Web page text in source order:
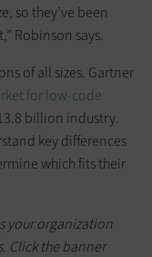
so they’ve been
Robinson says.
of all sizes. Gartner
for low-code
billion industry.
key differences
which fits their
your organization
Click the banner